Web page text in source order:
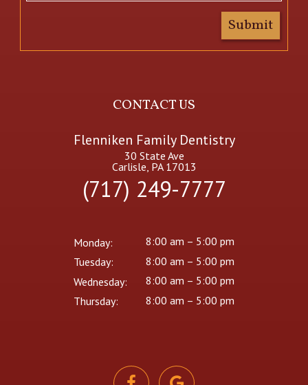
CONTACT US
Flenniken Family Dentistry
30 State Ave
Carlisle, PA 17013
(717) 249-7777
Monday:
8:00 am – 5:00 pm
Tuesday:
8:00 am – 5:00 pm
Wednesday:
8:00 am – 5:00 pm
Thursday:
8:00 am – 5:00 pm